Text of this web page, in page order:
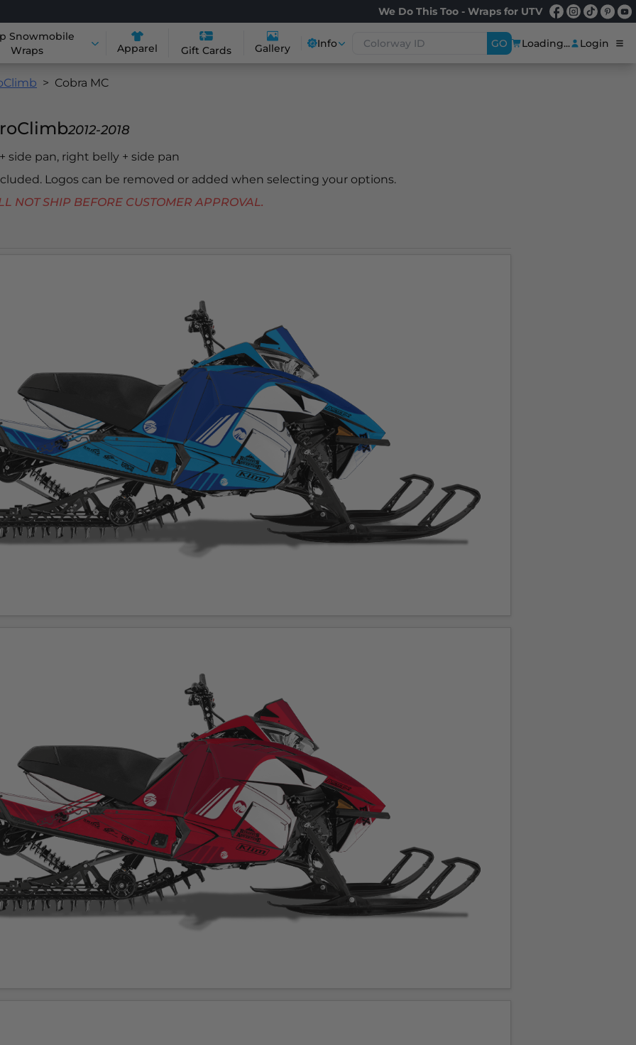
We Do This Too - Wraps for UTV
Snowmobile
Wraps
Apparel Gift Cards Gallery Info GO Loading... Login
Cobra MC
2012-2018
side pan, right belly + side pan
Logos can be removed or added when selecting your options.
SHIP BEFORE CUSTOMER APPROVAL.